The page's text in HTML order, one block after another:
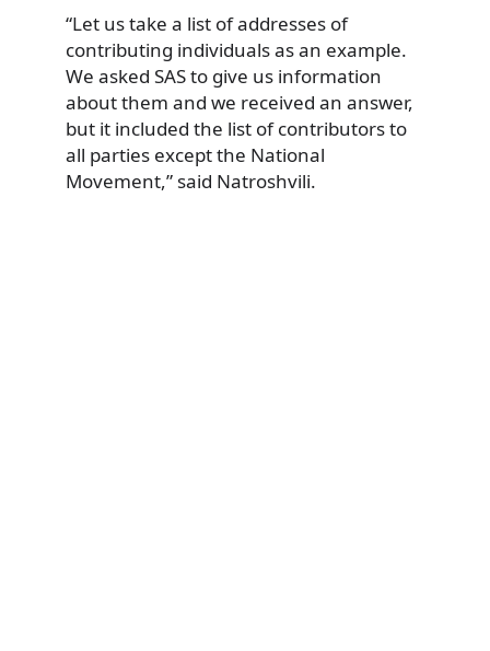
“Let us take a list of addresses of
contributing individuals as an example.
We asked SAS to give us information
about them and we received an answer,
but it included the list of contributors to
all parties except the National
Movement,” said Natroshvili.